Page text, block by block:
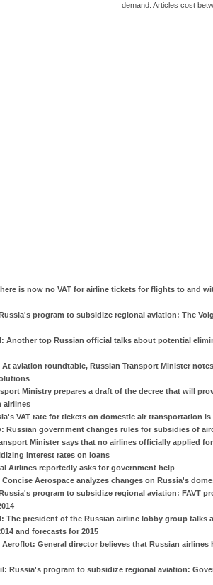
demand. Articles cost
is now no VAT for airline tickets for flights to and
program to subsidize regional aviation: The
Another top Russian official talks about potential
At aviation roundtable, Russian Transport Minister
Ministry prepares a draft of the decree that will
airlines
VAT rate for tickets on domestic air transportation is
Russian government changes rules for subsidies of
Minister says that no airlines officially applied
interest rates on loans
Airlines reportedly asks for government help
Concise Aerospace analyzes changes on Russia's
program to subsidize regional aviation: FAVT
The president of the Russian airline lobby group
and forecasts for 2015
Aeroflot: General director believes that Russian airlines
Russia's program to subsidize regional aviation: